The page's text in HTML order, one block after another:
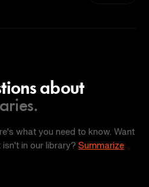
about
what you need to know. Want
in our library? Summarize